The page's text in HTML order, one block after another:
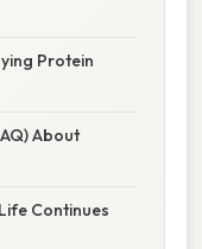
Protein
About
Continues